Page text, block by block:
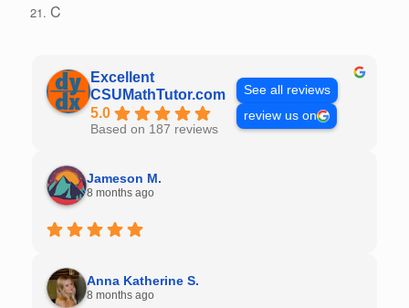
C
Excellent
CSUMathTutor.com
5.0
Based on 187 reviews
See all reviews
review us on
Jameson M.
8 months ago
Anna Katherine S.
8 months ago